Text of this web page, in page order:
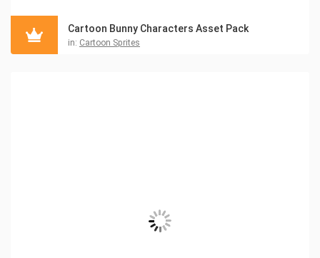
Cartoon Bunny Characters Asset Pack
in: Cartoon Sprites